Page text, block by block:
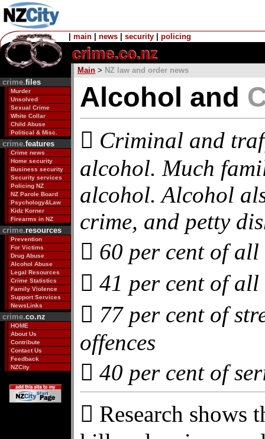
main news security policing
Main > NZ law and order news
crime.files
Murder
Unsolved
Sexual Crime
White Collar
Child Abuse
Political & Misc.
crime.features
Crime news
Home security
Business security
Security services
Policing NZ
NZ Parole Board
Psychology&Law
Kidz Korner
Firearms in NZ
crime.resources
Prevention
For Victims
Drug Abuse
Alcohol Abuse
Legal Resources
Crime Statistics
Family Violence
Support Services
NewsLinks
crime.co.nz
HOME
About Us
Contribute
Contact Us
Feedback
NZCity
Alcohol and
 Criminal and
alcohol. Much
alcohol. Alcohol
crime, and petty
 60 per cent of
 41 per cent of
 77 per cent of
offences
 40 per cent of
 Research shows